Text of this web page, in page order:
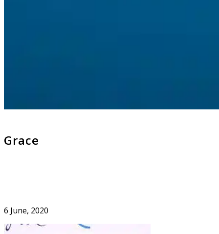
Grace
6 June, 2020